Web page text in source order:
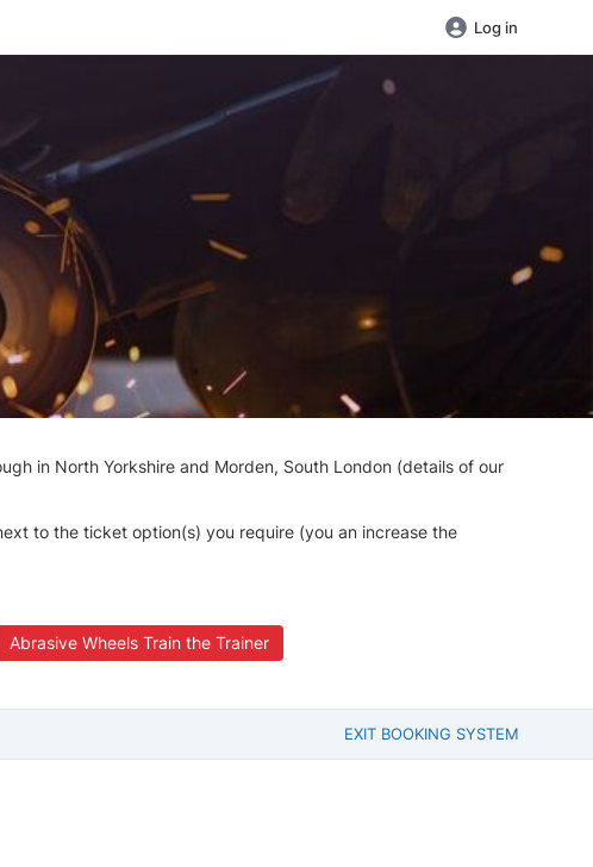
Log in
in North Yorkshire and Morden, South London (details of our
to the ticket option(s) you require (you an increase the
Abrasive Wheels Train the Trainer
EXIT BOOKING SYSTEM